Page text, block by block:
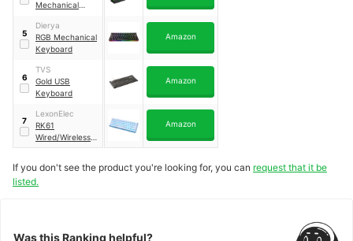
Mechanical
5
Dierya
RGB Mechanical
Keyboard
Amazon
6
TVS
Gold USB
Keyboard
Amazon
7
LexonElec
RK61
Wired/Wireless
Bluetooth
Amazon
If you don't see the product you're looking for, you can request that it be
listed.
Was this Ranking helpful?